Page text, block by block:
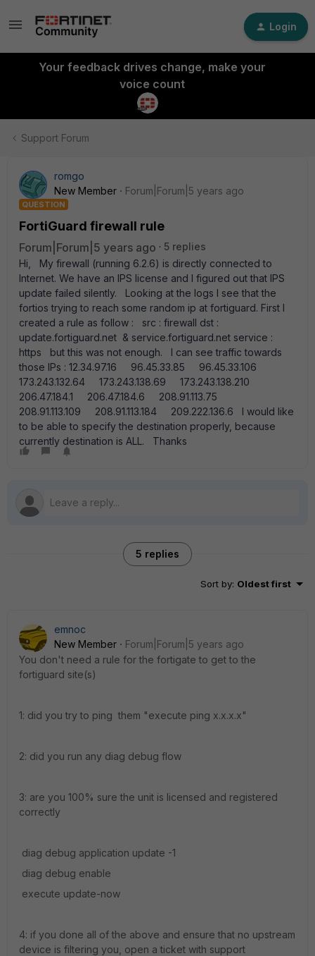
Login
Your feedback drives change, make your
voice count
Support Forum
romgo
New Member
Forum|Forum|5 years ago
QUESTION
FortiGuard firewall rule
Forum|Forum|5 years ago
5 replies
Hi, My firewall (running 6.2.6) is directly connected to
Internet. We have an IPS license and I figured out that IPS
update failed silently. Looking at the logs I see that the
fortios trying to reach some random ip at fortiguard. First I
created a rule as follow : src : firewall dst :
update.fortiguard.net & service.fortiguard.net service :
https but this was not enough. I can see traffic towards
those IPs : 12.34.97.16 96.45.33.85 96.45.33.106
173.243.132.64 173.243.138.69 173.243.138.210
206.47.184.1 206.47.184.6 208.91.113.75
208.91.113.109 208.91.113.184 209.222.136.6 I would like
to be able to specify the destination properly, because
currently destination is ALL. Thanks
5 replies
Sort by: Oldest first
emnoc
New Member
Forum|Forum|5 years ago
You don't need a rule for the fortigate to get to the
fortiguard site(s)
1: did you try to ping them "execute ping x.x.x.x"
2: did you run any diag debug flow
3: are you 100% sure the unit is licensed and registered
correctly
diag debug application update -1
diag debug enable
execute update-now
4: if you done all of the above and ensure that no upstream
device is filtering you, open a ticket with support